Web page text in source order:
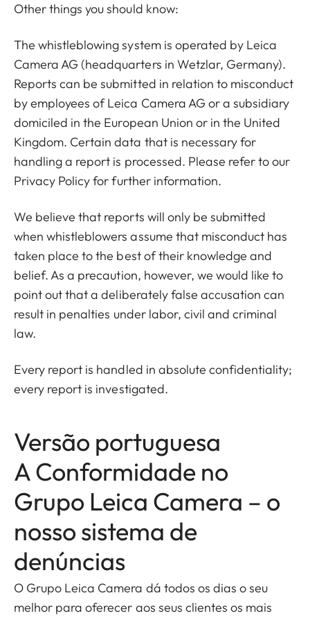
Other things you should know:
The whistleblowing system is operated by Leica
Camera AG (headquarters in Wetzlar, Germany).
Reports can be submitted in relation to misconduct
by employees of Leica Camera AG or a subsidiary
domiciled in the European Union or in the United
Kingdom. Certain data that is necessary for
handling a report is processed. Please refer to our
Privacy Policy for further information.
We believe that reports will only be submitted
when whistleblowers assume that misconduct has
taken place to the best of their knowledge and
belief. As a precaution, however, we would like to
point out that a deliberately false accusation can
result in penalties under labor, civil and criminal
law.
Every report is handled in absolute confidentiality;
every report is investigated.
Versão portuguesa
A Conformidade no
Grupo Leica Camera – o
nosso sistema de
denúncias
O Grupo Leica Camera dá todos os dias o seu
melhor para oferecer aos seus clientes os mais